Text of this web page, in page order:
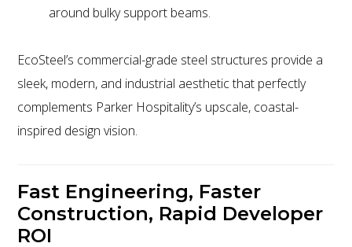
around bulky support beams.
EcoSteel’s commercial-grade steel structures provide a
sleek, modern, and industrial aesthetic that perfectly
complements Parker Hospitality’s upscale, coastal-
inspired design vision.
Fast Engineering, Faster
Construction, Rapid Developer
ROI